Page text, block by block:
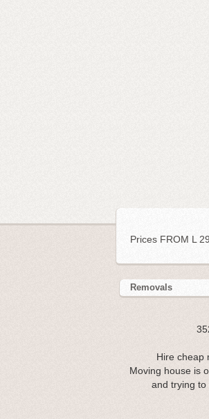
Prices FROM L
Removals
Hire cheap
Moving house is
and trying